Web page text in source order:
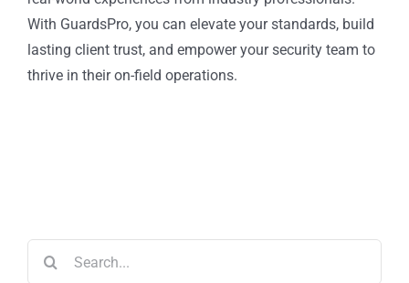
With GuardsPro, you can elevate your standards, build
lasting client trust, and empower your security team to
thrive in their on-field operations.